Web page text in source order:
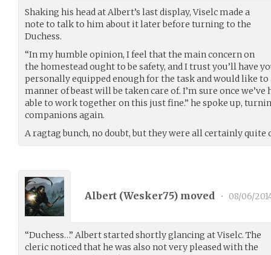
Shaking his head at Albert’s last display, Viselc made a
note to talk to him about it later before turning to the
Duchess.
“In my humble opinion, I feel that the main concern on
the homestead ought to be safety, and I trust you’ll have
personally equipped enough for the task and would like
manner of beast will be taken care of. I’m sure once
able to work together on this just fine.” he spoke up,
companions again.
A ragtag bunch, no doubt, but they were all certainly quite
Albert (Wesker75) moved • 08/06/
“Duchess…” Albert started shortly glancing at Viselc. The
cleric noticed that he was also not very pleased with the